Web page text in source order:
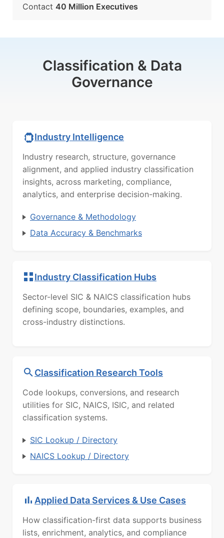
Contact 40 Million Executives
Classification & Data
Governance
Industry Intelligence
Industry research, structure, governance
alignment, and applied industry classification
insights, across marketing, compliance,
analytics, and enterprise decision-making.
Governance & Methodology
Data Accuracy & Benchmarks
Industry Classification Hubs
Sector-level SIC & NAICS classification hubs
defining scope, boundaries, examples, and
cross-industry distinctions.
Classification Research Tools
Code lookups, conversions, and research
utilities for SIC, NAICS, ISIC, and related
classification systems.
SIC Lookup / Directory
NAICS Lookup / Directory
Applied Data Services & Use Cases
How classification-first data supports business
lists, enrichment, analytics, and compliance